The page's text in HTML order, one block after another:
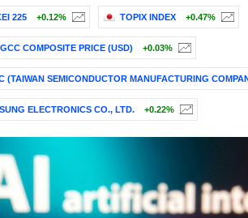
225 +0.12% TOPIX INDEX +0.47%
COMPOSITE PRICE (USD) +0.03%
(TAIWAN SEMICONDUCTOR MANUFACTURING
ELECTRONICS CO., LTD. +0.22%